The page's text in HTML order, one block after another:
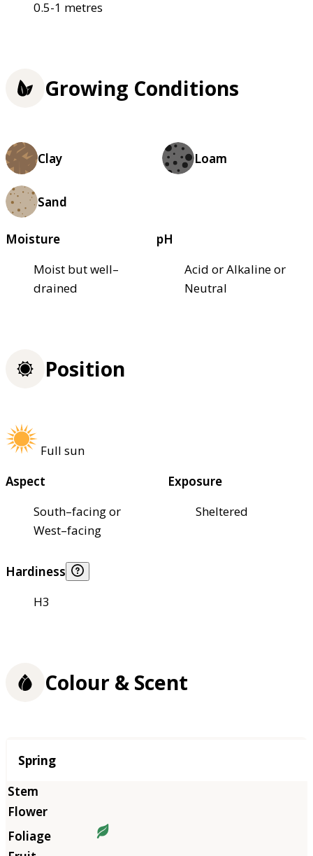
0.5-1 metres
Growing Conditions
Clay Loam
Sand
Moisture
Moist but well–
drained
pH
Acid or Alkaline or
Neutral
Position
Full sun
Aspect
South–facing or
West–facing
Exposure
Sheltered
Hardiness
H3
Colour & Scent
Season
Spring